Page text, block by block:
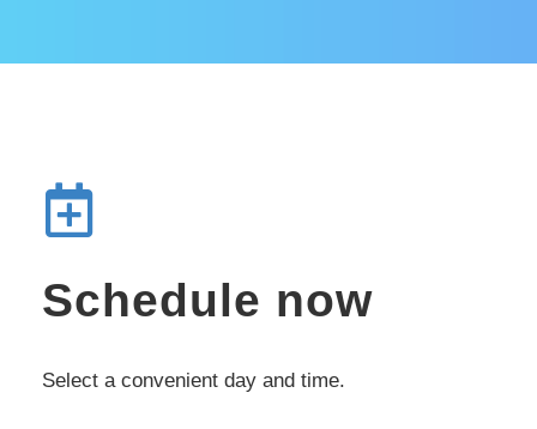
Schedule now
Select a convenient day and time.